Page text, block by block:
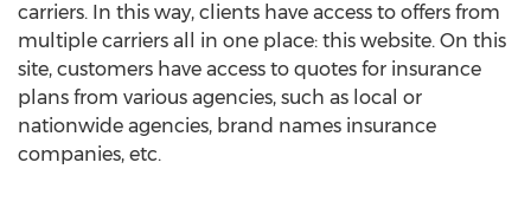
carriers. In this way, clients have access to offers from
multiple carriers all in one place: this website. On this
site, customers have access to quotes for insurance
plans from various agencies, such as local or
nationwide agencies, brand names insurance
companies, etc.